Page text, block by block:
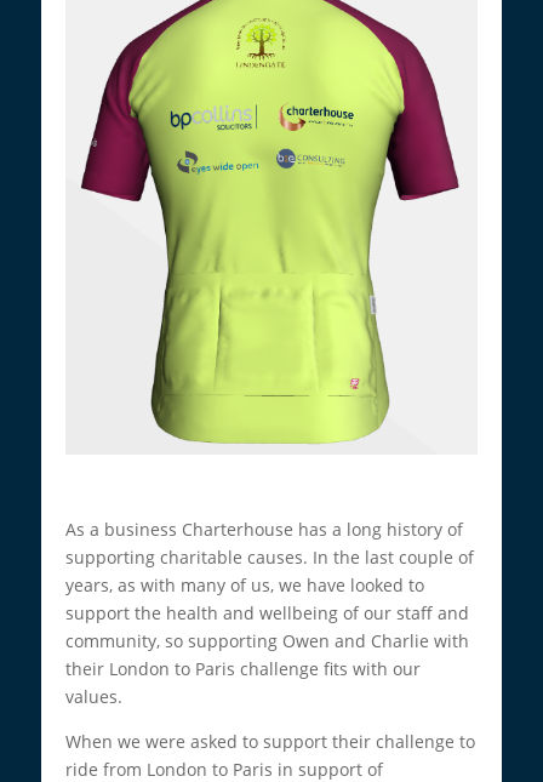
As a business Charterhouse has a long history of
supporting charitable causes. In the last couple of
years, as with many of us, we have looked to
support the health and wellbeing of our staff and
community, so supporting Owen and Charlie with
their London to Paris challenge fits with our
values.
When we were asked to support their challenge to
ride from London to Paris in support of